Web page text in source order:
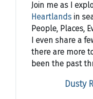
Join me as I
Heartlands in
People, Places,
I even share a
there are more
been the past
Dusty